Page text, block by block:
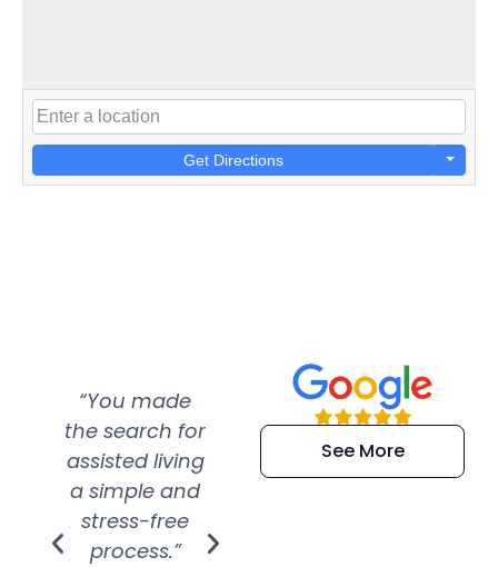
Get Directions
“You made
the search for
assisted living
a simple and
stress-free
process.”
“Super
efficient and
extremely kind
See More